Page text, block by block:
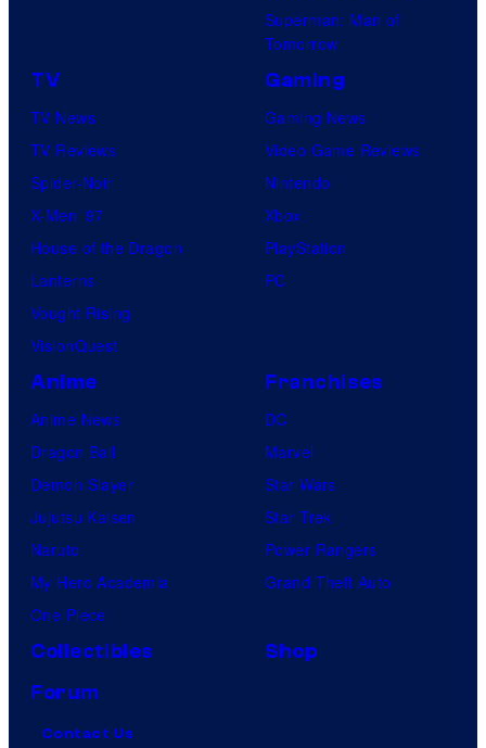
Superman: Man of
Tomorrow
TV
TV News
TV Reviews
Spider-Noir
X-Men ’97
House of the Dragon
Lanterns
Vought Rising
VisionQuest
Gaming
Gaming News
Video Game Reviews
Nintendo
Xbox
PlayStation
PC
Anime
Anime News
Dragon Ball
Demon Slayer
Jujutsu Kaisen
Naruto
My Hero Academia
One Piece
Franchises
DC
Marvel
Star Wars
Star Trek
Power Rangers
Grand Theft Auto
Collectibles
Shop
Forum
Contact Us